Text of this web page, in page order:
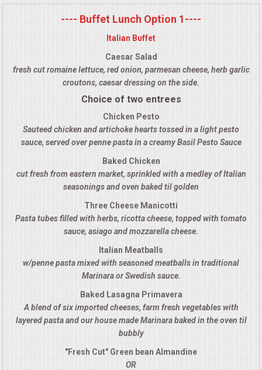
AFFORDABLE BUFFETS
HOLIDAY CATERING
MEMORIAL LUNCHEON
COMMERCIAL FOOD PREP
VIDEOS/VENUES
---- Buffet Lunch Option 1----
Italian Buffet
Caesar Salad
fresh cut romaine lettuce, red onion, parmesan cheese, herb garlic
croutons, caesar dressing on the side.
Choice of two entrees
Chicken Pesto
Sauteed chicken and artichoke hearts tossed in a light pesto
sauce, served over penne pasta in a creamy Basil Pesto Sauce
Baked Chicken
cut fresh from eastern market, sprinkled with a medley of Italian
seasonings and oven baked til golden
Three Cheese Manicotti
Pasta tubes filled with herbs, ricotta cheese, topped with tomato
sauce, asiago and mozzarella cheese.
Italian Meatballs
w/penne pasta mixed with seasoned meatballs in traditional
Marinara or Swedish sauce.
Baked Lasagna Primavera
A blend of six imported cheeses, farm fresh vegetables with
layered pasta and our house made Marinara baked in the oven til
bubbly
"Fresh Cut" Green bean Almandine
OR